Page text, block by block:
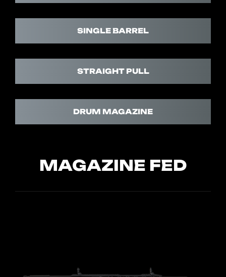
SINGLE BARREL
STRAIGHT PULL
DRUM MAGAZINE
MAGAZINE FED